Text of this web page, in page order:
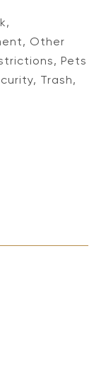
Other
Pets
Trash,